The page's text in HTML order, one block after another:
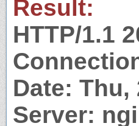
Result:
HTTP/1.1
Date: Thu,
Server: